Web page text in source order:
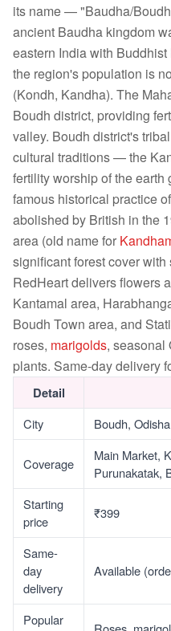
its name — "Baudha/
ancient Baudha kingdom
eastern India with
the region's population is
(Kondh, Kandha). The
Boudh district, providing
valley. Boudh district's
cultural traditions — the
fertility worship of the
famous historical practice
abolished by British in the
area (old name for
significant forest cover
RedHeart delivers flowers
Kantamal area,
Boudh Town area, and
roses, marigolds, seasonal
plants. Same-day delivery
Detail
City Boudh, Odisha
Coverage
Main Market,
Purunakatak,
Starting
price
₹399
Same-
day
delivery
Available
Popular